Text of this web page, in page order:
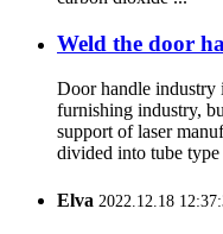
Weld the door
Door handle industry
furnishing industry,
support of laser
divided into tube type
Elva 2022.12.18